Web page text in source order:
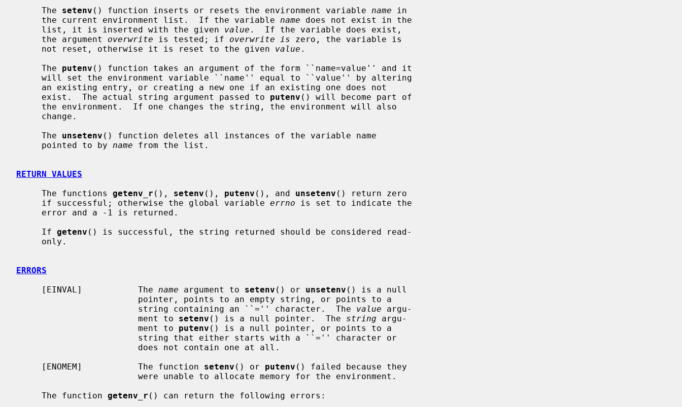
     The
setenv () function inserts or resets the environment variable name in
     the current environment list.  If the variable
name does not exist in the
     list, it is inserted with the given
value .  If the variable does exist,
     the argument
overwrite is tested; if overwrite is zero, the variable is
     not reset, otherwise it is reset to the given
value .
     The
putenv () function takes an argument of the form ``name=value'' and it
     exist.  The actual string argument passed to
putenv () will become part of
     The
unsetenv () function deletes all instances of the variable name
     pointed to by
name from the list.
RETURN VALUES
     The functions
getenv_r (), setenv (), putenv (), and unsetenv () return zero
     if successful; otherwise the global variable
errno is set to indicate the
     If
getenv () is successful, the string returned should be considered read-
ERRORS
     [EINVAL]           The
name argument to setenv () or unsetenv () is a null
                        string containing an ``='' character.  The
value argu-
                        ment to
setenv () is a null pointer.  The string argu-
                        ment to
putenv () is a null pointer, or points to a
     [ENOMEM]           The function
setenv () or putenv () failed because they
     The function
getenv_r () can return the following errors: